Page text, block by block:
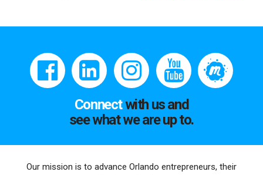
Connectwith us and
see what we are up to.
Our mission is to advance Orlando entrepreneurs, their